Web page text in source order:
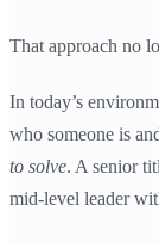
That approach no
In today’s
who someone is
to solve. A senior
mid-level leader